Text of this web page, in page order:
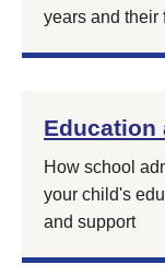
years and their
Education
How school
your child's
and support